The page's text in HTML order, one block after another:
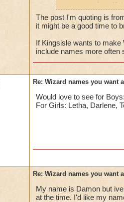
names such as
The post I'm quoting is
it might be a good time to
If Kingsisle wants to
include names more often
Re: Wizard names you want
Would love to see for
For Girls: Letha, Darlene,
Re: Wizard names you want
My name is Damon but
at the time. I'd like my